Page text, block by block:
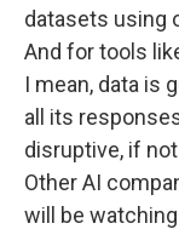
datasets using
And for tools
I mean, data is
all its
disruptive, if
Other AI
will be